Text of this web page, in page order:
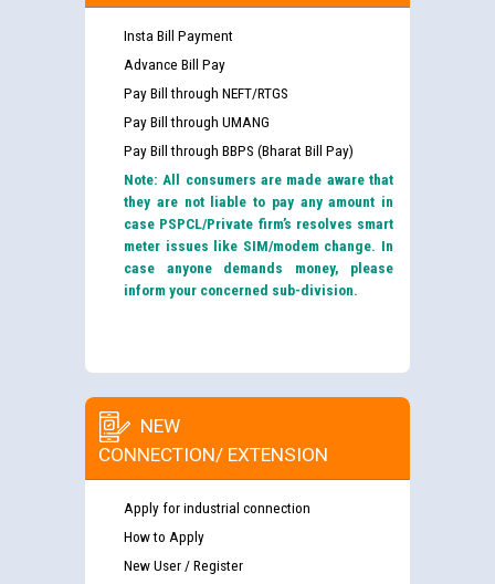
Insta Bill Payment
Advance Bill Pay
Pay Bill through NEFT/RTGS
Pay Bill through UMANG
Pay Bill through BBPS (Bharat Bill Pay)
Note: All consumers are made aware that
they are not liable to pay any amount in
case PSPCL/Private firm’s resolves smart
meter issues like SIM/modem change. In
case anyone demands money, please
inform your concerned sub-division.
NEW
CONNECTION/ EXTENSION
Apply for industrial connection
How to Apply
New User / Register